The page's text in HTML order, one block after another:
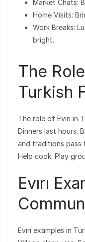
Market Chats:
Home Visits:
Work Breaks:
bright.
The
Turkish
The role of Evırı in
Dinners last hours.
and traditions pass
Help cook. Play
Evırı
Evırı examples in